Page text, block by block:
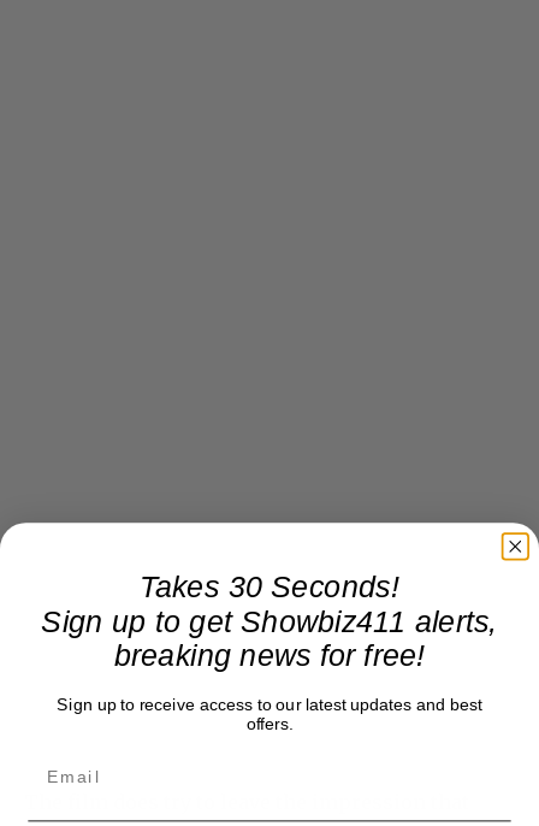
Takes 30 Seconds!
Sign up to get Showbiz411 alerts,
breaking news for free!
Sign up to receive access to our latest updates and best
offers.